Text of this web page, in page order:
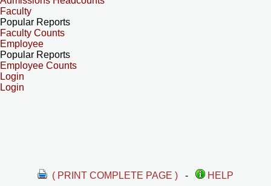
Faculty
Popular Reports
Faculty Counts
Employee
Popular Reports
Employee Counts
Login
Login
( PRINT COMPLETE PAGE ) -
HELP